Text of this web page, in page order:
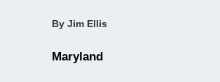
By Jim Ellis
Maryland